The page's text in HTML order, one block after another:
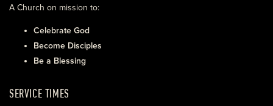
EVENTS
A Church on mission to:
Celebrate God
Become Disciples
Be a Blessing
SERVICE TIMES